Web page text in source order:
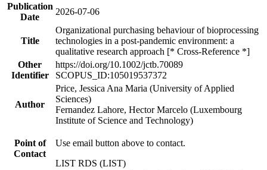
Publication
Date
2026-07-06
Title
Organizational purchasing behaviour of bioprocessing
technologies in a post-pandemic environment: a
qualitative research approach [* Cross-Reference *]
Other
Identifier
https://doi.org/10.1002/jctb.70089
SCOPUS_ID:105019537372
Author
Price, Jessica Ana Maria (University of Applied
Sciences)
Fernandez Lahore, Hector Marcelo (Luxembourg
Institute of Science and Technology)
Point of
Contact
Use email button above to contact.
LIST RDS (LIST)